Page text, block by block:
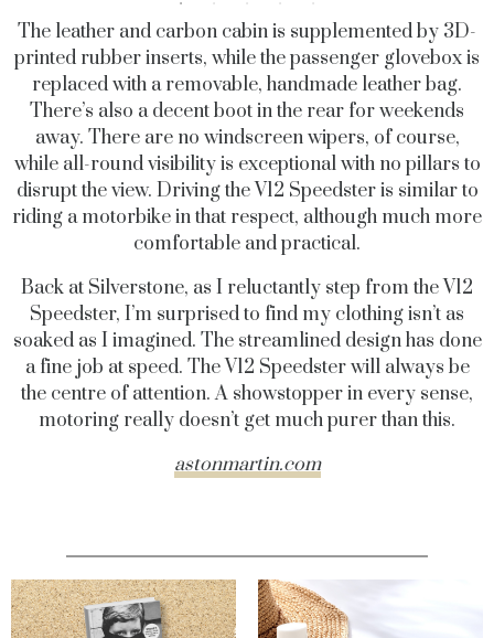
The leather and carbon cabin is supplemented by 3D-
printed rubber inserts, while the passenger glovebox is
replaced with a removable, handmade leather bag.
There’s also a decent boot in the rear for weekends
away. There are no windscreen wipers, of course,
while all-round visibility is exceptional with no pillars to
disrupt the view. Driving the V12 Speedster is similar to
riding a motorbike in that respect, although much more
comfortable and practical.
Back at Silverstone, as I reluctantly step from the V12
Speedster, I’m surprised to find my clothing isn’t as
soaked as I imagined. The streamlined design has done
a fine job at speed. The V12 Speedster will always be
the centre of attention. A showstopper in every sense,
motoring really doesn’t get much purer than this.
astonmartin.com